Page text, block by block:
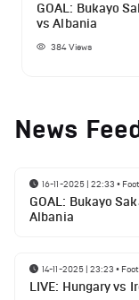
GOAL: Bukayo
vs Albania
384Views
News
16-11-2025 | 22:33 •
GOAL: Bukayo
Albania
14-11-2025 | 23:23 •
LIVE: Hungary vs